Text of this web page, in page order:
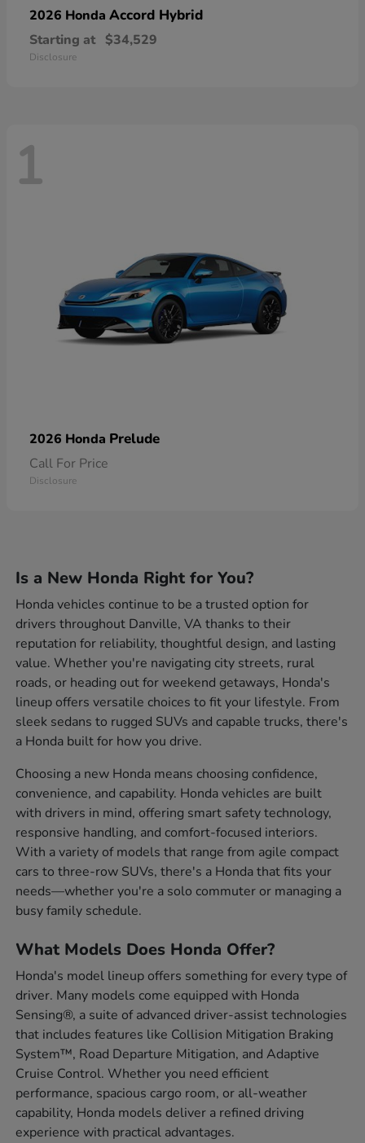
2026 Honda Accord Hybrid
Starting at $34,529
Disclosure
1
2026 Honda Prelude
Call For Price
Disclosure
Is a New Honda Right for You?
Honda vehicles continue to be a trusted option for
drivers throughout Danville, VA thanks to their
reputation for reliability, thoughtful design, and lasting
value. Whether you're navigating city streets, rural
roads, or heading out for weekend getaways, Honda's
lineup offers versatile choices to fit your lifestyle. From
sleek sedans to rugged SUVs and capable trucks, there's
a Honda built for how you drive.
Choosing a new Honda means choosing confidence,
convenience, and capability. Honda vehicles are built
with drivers in mind, offering smart safety technology,
responsive handling, and comfort-focused interiors.
With a variety of models that range from agile compact
cars to three-row SUVs, there's a Honda that fits your
needs—whether you're a solo commuter or managing a
busy family schedule.
What Models Does Honda Offer?
Honda's model lineup offers something for every type of
driver. Many models come equipped with Honda
Sensing®, a suite of advanced driver-assist technologies
that includes features like Collision Mitigation Braking
System™, Road Departure Mitigation, and Adaptive
Cruise Control. Whether you need efficient
performance, spacious cargo room, or all-weather
capability, Honda models deliver a refined driving
experience with practical advantages.